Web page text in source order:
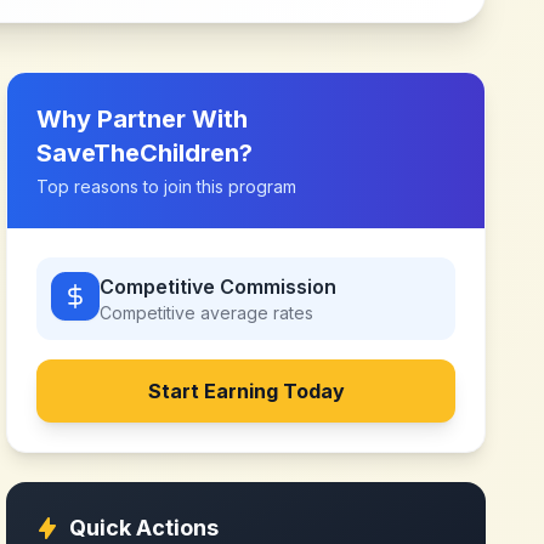
Why Partner With
SaveTheChildren?
Top reasons to join this program
Competitive Commission
Competitive average rates
Start Earning Today
Quick Actions